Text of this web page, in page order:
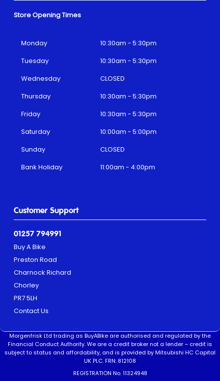
Customer Support
01257 794991
Buy A Bike
Preston Road
Charnock Richard
Chorley
PR7 5LH
Contact Us
Store Opening Times
Monday
10:30am - 5:30pm
Tuesday
10:30am - 5:30pm
Wednesday
CLOSED
Thursday
10:30am - 5:30pm
Friday
10:30am - 5:30pm
Saturday
10:00am - 5:00pm
Sunday
CLOSED
Bank Holiday
11:00am - 4:00pm
Morgenfrisk Ltd trading as BuyABike are authorised and regulated by the
Financial Conduct Authority. We are a credit broker not a lender – credit is
subject to status and affordability, and is provided by Mitsubishi HC Capital
UK PLC. FRN: 812108
REGISTRATION No. 11324948